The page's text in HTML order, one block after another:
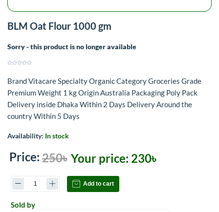
BLM Oat Flour 1000 gm
Sorry - this product is no longer available
Brand Vitacare Specialty Organic Category Groceries Grade
Premium Weight 1 kg Origin Australia Packaging Poly Pack
Delivery inside Dhaka Within 2 Days Delivery Around the
country Within 5 Days
Availability: In stock
Price: 250৳ Your price: 230৳
Add to cart
Sold by